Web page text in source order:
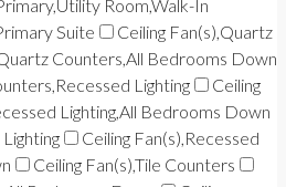
Room,Walk-In
Suite
Ceiling Fan(s),Quartz
Counters,All Bedrooms Down
Lighting
Ceiling
Lighting,All Bedrooms Down
Ceiling Fan(s),Recessed
Ceiling Fan(s),Tile Counters